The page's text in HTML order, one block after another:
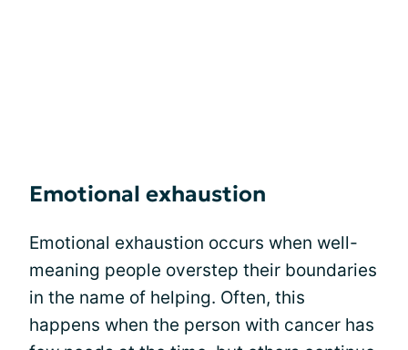
Emotional exhaustion
Emotional exhaustion occurs when well-
meaning people overstep their boundaries
in the name of helping. Often, this
happens when the person with cancer has